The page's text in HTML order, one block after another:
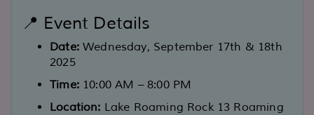
📍 Event Details
Date:Wednesday, September 17th & 18th
2025
Time:10:00 AM – 8:00 PM
Location: Lake Roaming Rock 13 Roaming